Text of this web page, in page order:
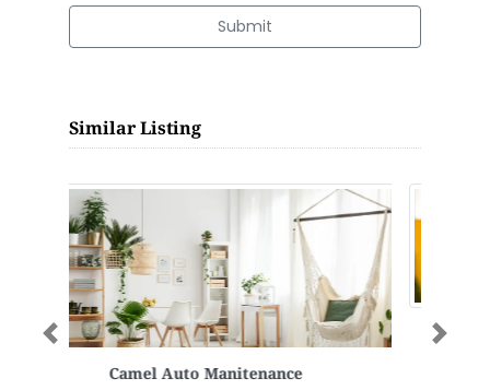
Submit
Similar Listing
Stantec
Previous Next